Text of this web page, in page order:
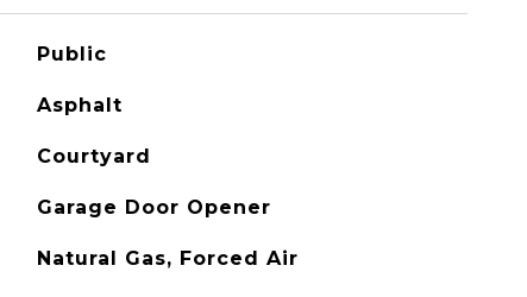
Public
Asphalt
Courtyard
Garage Door Opener
Natural Gas, Forced Air